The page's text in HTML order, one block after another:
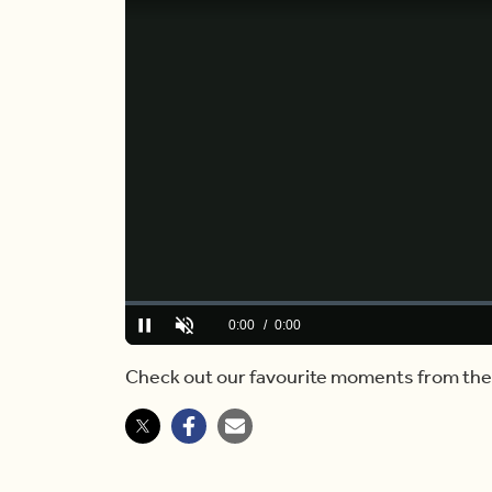
PauseUnmuteCurrent
0:00 / Duration
2:54
Loaded:
0%
Check out our favourite moments from